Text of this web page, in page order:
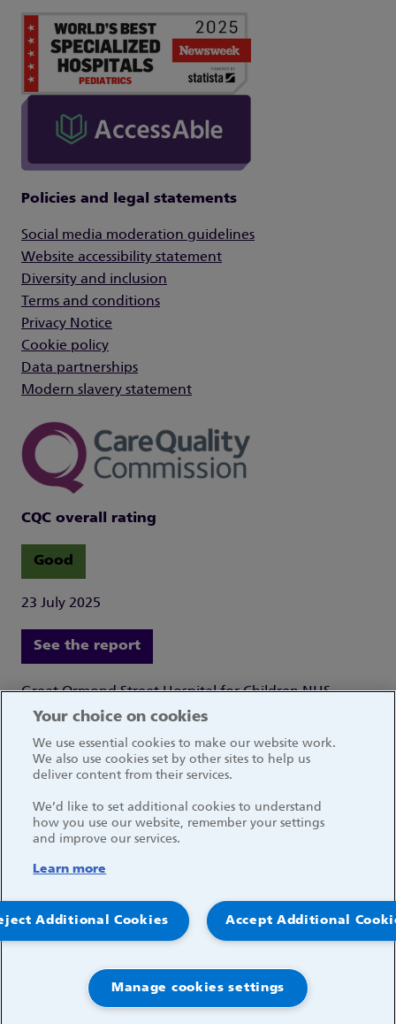
Policies and legal statements
Social media moderation guidelines
Website accessibility statement
Diversity and inclusion
Terms and conditions
Privacy Notice
Cookie policy
Data partnerships
Modern slavery statement
CQC overall rating
Good
23 July 2025
See the report
Great Ormond Street Hospital for Children NHS
Foundation Trust
Great Ormond Street
London WC1N 3JH
Social media links
© 2026, Great Ormond Street Hospital for Children
Your choice on cookies
We use essential cookies to make our website work.
We also use cookies set by other sites to help us
deliver content from their services.
We’d like to set additional cookies to understand
how you use our website, remember your settings
and improve our services.
Learn more
Accept Additional
Additional Cookies
Manage cookies settings